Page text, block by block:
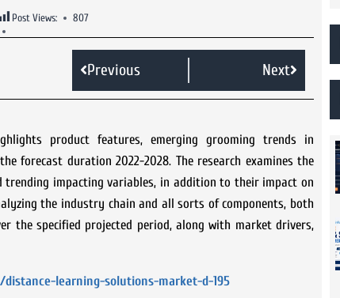
Post Views: 807
Previous Next
product features, emerging grooming trends in
forecast duration 2022-2028. The research examines the
impacting variables, in addition to their impact on
the industry chain and all sorts of components, both
the specified projected period, along with market drivers,
learning-solutions-market-d-195